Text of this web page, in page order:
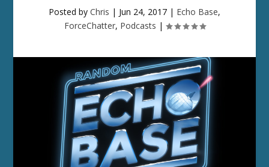
Posted by Chris | Jun 24, 2017 | Echo Base,
ForceChatter, Podcasts |